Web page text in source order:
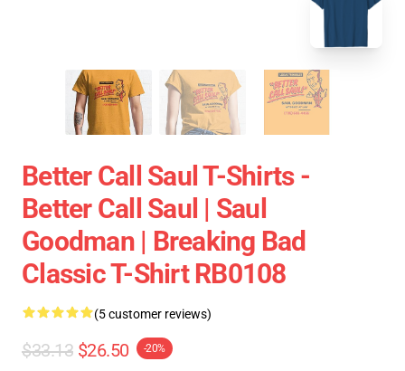
Better Call Saul T-Shirts -
Better Call Saul | Saul
Goodman | Breaking Bad
Classic T-Shirt RB0108
(5 customer reviews)
$33.13 $26.50 -20%